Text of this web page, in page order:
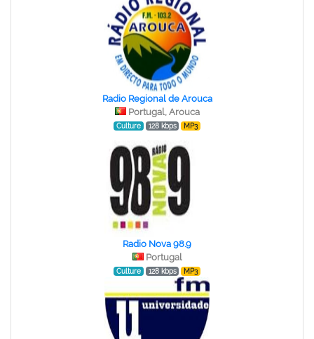
Radio Regional de Arouca
Portugal, Arouca
Culture 128 kbps MP3
Radio Nova 98.9
Portugal
Culture 128 kbps MP3